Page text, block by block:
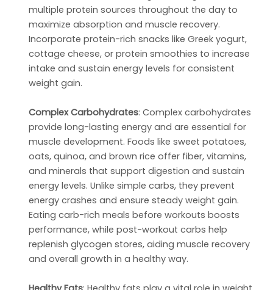
multiple protein sources throughout the day to
maximize absorption and muscle recovery.
Incorporate protein-rich snacks like Greek yogurt,
cottage cheese, or protein smoothies to increase
intake and sustain energy levels for consistent
weight gain.
Complex Carbohydrates: Complex carbohydrates
provide long-lasting energy and are essential for
muscle development. Foods like sweet potatoes,
oats, quinoa, and brown rice offer fiber, vitamins,
and minerals that support digestion and sustain
energy levels. Unlike simple carbs, they prevent
energy crashes and ensure steady weight gain.
Eating carb-rich meals before workouts boosts
performance, while post-workout carbs help
replenish glycogen stores, aiding muscle recovery
and overall growth in a healthy way.